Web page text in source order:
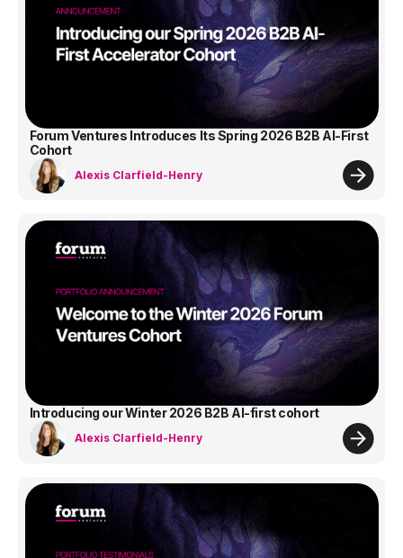
Forum Ventures Introduces Its Spring 2026 B2B AI-First
Cohort
Alexis Clarfield-Henry
Introducing our Winter 2026 B2B AI-first cohort
Alexis Clarfield-Henry